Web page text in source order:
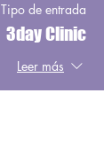
Tipo de entrada
3day Clinic
Leer más